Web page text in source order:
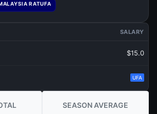
RATUFA
SALARY
$15.0
UFA
SEASON AVERAGE